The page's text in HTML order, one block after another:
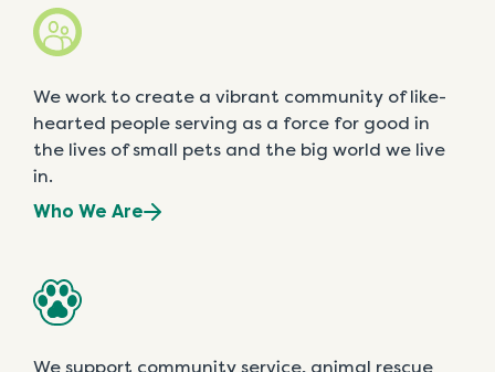
We work to create a vibrant community of like-
hearted people serving as a force for good in
the lives of small pets and the big world we live
in.
Who We Are
We support community service, animal rescue